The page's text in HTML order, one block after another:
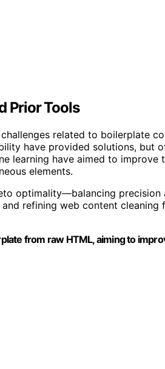
Prior Tools
related to boilerplate
have provided solutions, but
learning have aimed to improve
elements.
optimality—balancing precision
refining web content cleaning
from raw HTML, aiming to